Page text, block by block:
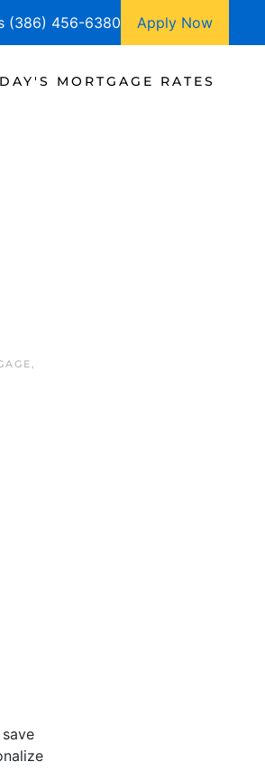
(386) 456-6380 Apply Now
MORTGAGE RATES
,